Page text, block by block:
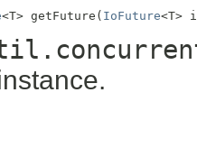
<T> getFuture( IoFuture<T>